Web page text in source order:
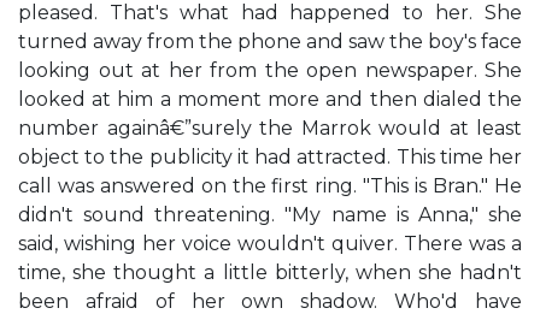
pleased. That's what had happened to her. She
turned away from the phone and saw the boy's face
looking out at her from the open newspaper. She
looked at him a moment more and then dialed the
number againâ€”surely the Marrok would at least
object to the publicity it had attracted. This time her
call was answered on the first ring. "This is Bran." He
didn't sound threatening. "My name is Anna," she
said, wishing her voice wouldn't quiver. There was a
time, she thought a little bitterly, when she hadn't
been afraid of her own shadow. Who'd have